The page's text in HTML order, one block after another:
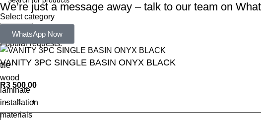
Select category
Search
Popular requests:
tile
wood
laminate
installation
materials
We’re just a message away – talk to our team on
WhatsApp Now
VANITY 3PC SINGLE BASIN ONYX BLACK
R3 500,00